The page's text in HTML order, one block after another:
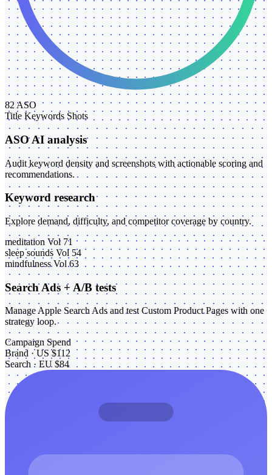
82 ASO
Title Keywords Shots
ASO AI analysis
Audit keyword density and screenshots with actionable scoring and
recommendations.
Keyword research
Explore demand, difficulty, and competitor coverage by country.
meditation Vol 71
sleep sounds Vol 54
mindfulness Vol 63
Search Ads + A/B tests
Manage Apple Search Ads and test Custom Product Pages with one
strategy loop.
Campaign Spend
Brand · US $112
Search · EU $84